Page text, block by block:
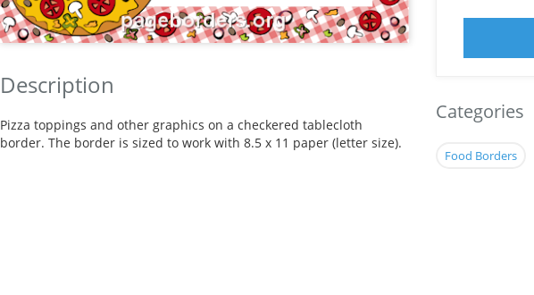
Description
Pizza toppings and other graphics on a checkered tablecloth
border. The border is sized to work with 8.5 x 11 paper (letter size).
Categories
Food Borders